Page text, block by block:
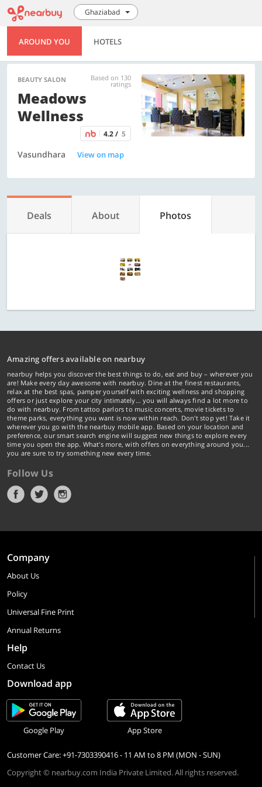
Ghaziabad
AROUND YOU HOTELS
BEAUTY SALON Based on 130
ratings
Meadows
Wellness
4.2 / 5
Vasundhara View on map
Deals About Photos
Amazing offers available on nearbuy
nearbuy helps you discover the best things to do, eat and buy – wherever you
are! Make every day awesome with nearbuy. Dine at the finest restaurants,
relax at the best spas, pamper yourself with exciting wellness and shopping
offers or just explore your city intimately… you will always find a lot more to
do with nearbuy. From tattoo parlors to music concerts, movie tickets to
theme parks, everything you want is now within reach. Don't stop yet! Take it
wherever you go with the nearbuy mobile app. Based on your location and
preference, our smart search engine will suggest new things to explore every
time you open the app. What's more, with offers on everything around you...
you are sure to try something new every time.
Follow Us
Company
About Us
Policy
Universal Fine Print
Annual Returns
Help
Contact Us
Download app
Google Play App Store
Customer Care: +91-7303390416 - 11 AM to 8 PM (MON - SUN)
Copyright © nearbuy.com India Private Limited. All rights reserved.